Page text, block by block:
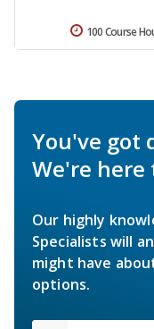
100 Course
You've got
We're here
Our highly
Specialists will
might have
options.